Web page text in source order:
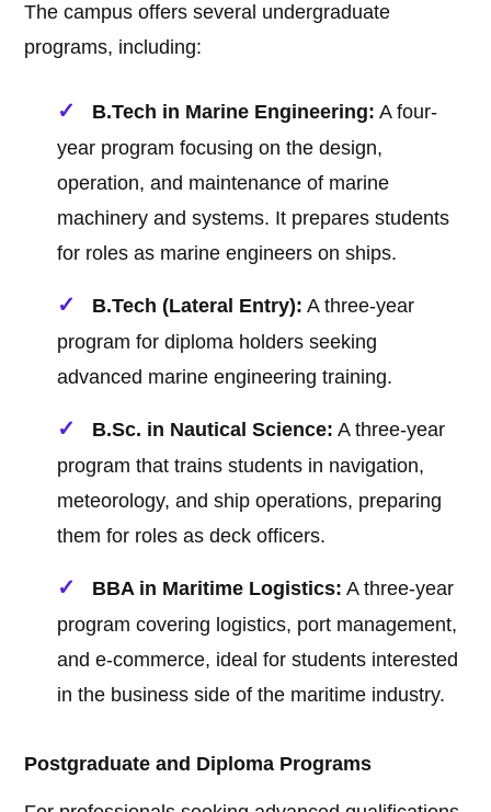
The campus offers several undergraduate
programs, including:
B.Tech in Marine Engineering: A four-
year program focusing on the design,
operation, and maintenance of marine
machinery and systems. It prepares students
for roles as marine engineers on ships.
B.Tech (Lateral Entry): A three-year
program for diploma holders seeking
advanced marine engineering training.
B.Sc. in Nautical Science: A three-year
program that trains students in navigation,
meteorology, and ship operations, preparing
them for roles as deck officers.
BBA in Maritime Logistics: A three-year
program covering logistics, port management,
and e-commerce, ideal for students interested
in the business side of the maritime industry.
Postgraduate and Diploma Programs